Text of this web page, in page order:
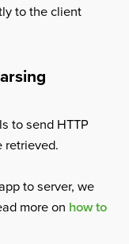
to the client
to send HTTP
retrieved.
to server, we
more on how to